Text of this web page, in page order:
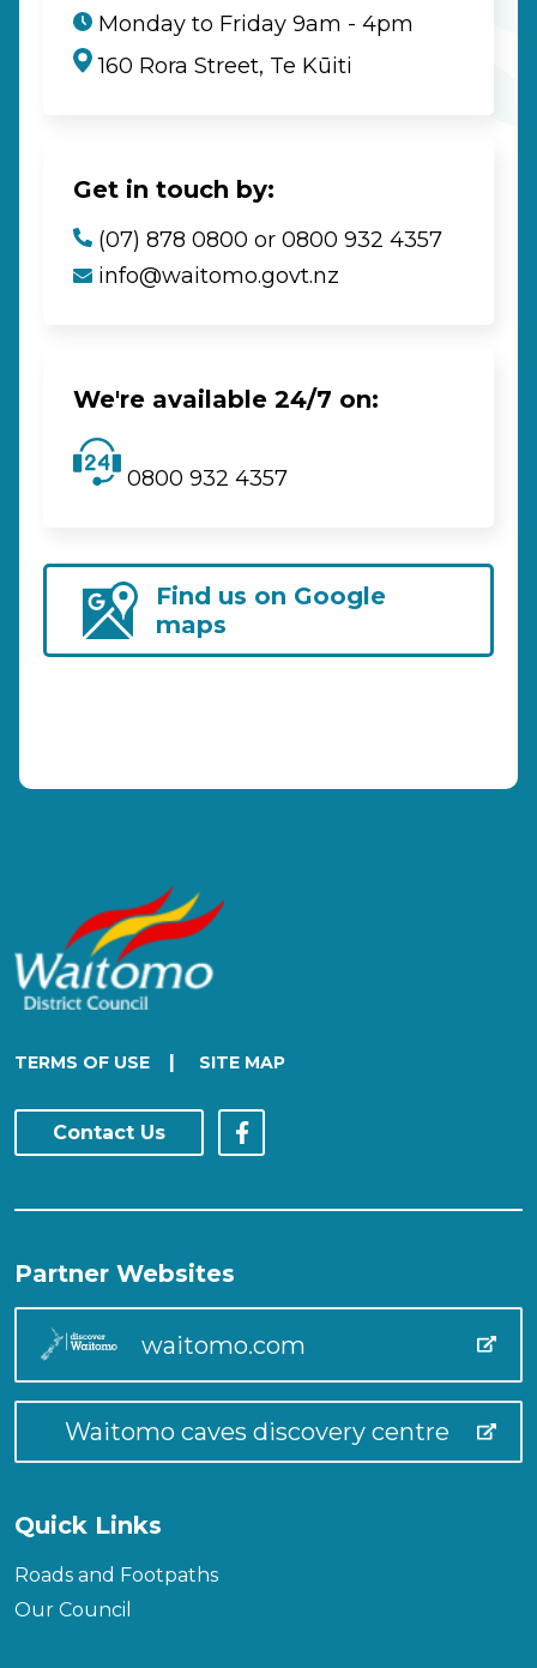
Monday to Friday 9am - 4pm
160 Rora Street, Te Kūiti
Get in touch by:
(07) 878 0800 or 0800 932 4357
info@waitomo.govt.nz
We're available 24/7 on:
0800 932 4357
Find us on Google
maps
TERMS OF USE | SITE MAP
Contact Us
Partner Websites
waitomo.com
Waitomo caves discovery centre
Quick Links
Roads and Footpaths
Our Council